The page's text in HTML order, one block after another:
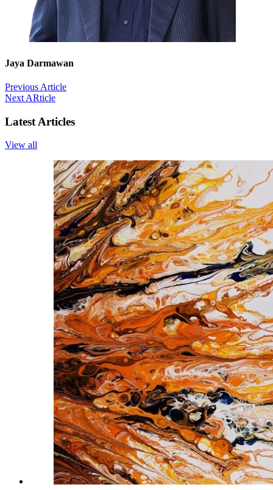
Jaya Darmawan
Previous Article
Next ARticle
Latest Articles
View all